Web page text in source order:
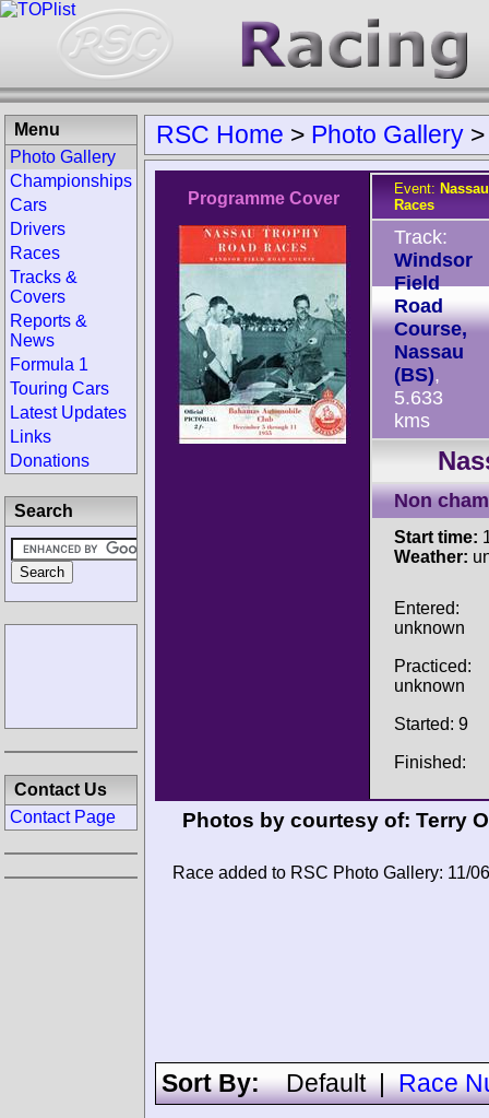
RSC Home > Photo Gallery
Programme Cover
Event:
Races
Track:
Windsor
Field
Road
Course,
Nassau
(BS),
5.633
kms
Non
Start time:
Weather:
Entered:
unknown
Practiced:
unknown
Started: 9
Finished:
Photos by courtesy of: Terry
Race added to RSC Photo Gallery: 11/
Sort By:Default|Race
Menu
Photo Gallery
Championships
Cars
Drivers
Races
Tracks &
Covers
Reports &
News
Formula 1
Touring Cars
Latest Updates
Links
Donations
Search
Contact Us
Contact Page